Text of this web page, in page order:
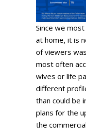
Since we
at home, it is
of viewers
most often
wives or life
different
than could be
plans for the
the